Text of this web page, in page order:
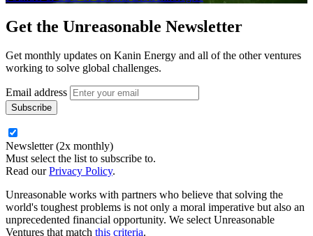
Get the Unreasonable Newsletter
Get monthly updates on Kanin Energy and all of the other ventures
working to solve global challenges.
Email address
Newsletter (2x monthly)
Must select the list to subscribe to.
Read ourPrivacy Policy.
Unreasonable works with partners who believe that solving the
world's toughest problems is not only a moral imperative but also an
unprecedented financial opportunity. We select Unreasonable
Ventures that match this criteria.